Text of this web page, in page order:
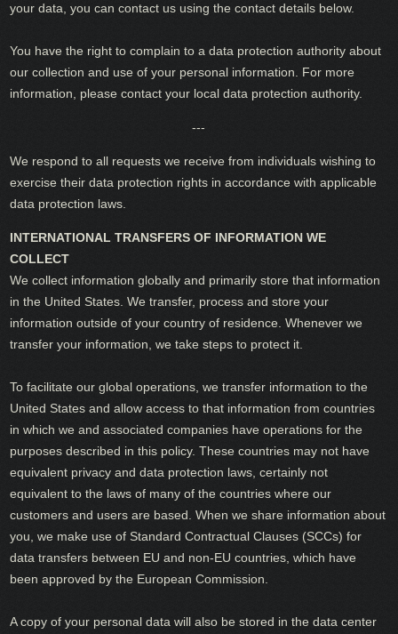
your data, you can contact us using the contact details below.
You have the right to complain to a data protection authority about
our collection and use of your personal information. For more
information, please contact your local data protection authority.
---
We respond to all requests we receive from individuals wishing to
exercise their data protection rights in accordance with applicable
data protection laws.
INTERNATIONAL TRANSFERS OF INFORMATION WE
COLLECT
We collect information globally and primarily store that information
in the United States. We transfer, process and store your
information outside of your country of residence. Whenever we
transfer your information, we take steps to protect it.
To facilitate our global operations, we transfer information to the
United States and allow access to that information from countries
in which we and associated companies have operations for the
purposes described in this policy. These countries may not have
equivalent privacy and data protection laws, certainly not
equivalent to the laws of many of the countries where our
customers and users are based. When we share information about
you, we make use of Standard Contractual Clauses (SCCs) for
data transfers between EU and non-EU countries, which have
been approved by the European Commission.
A copy of your personal data will also be stored in the data center